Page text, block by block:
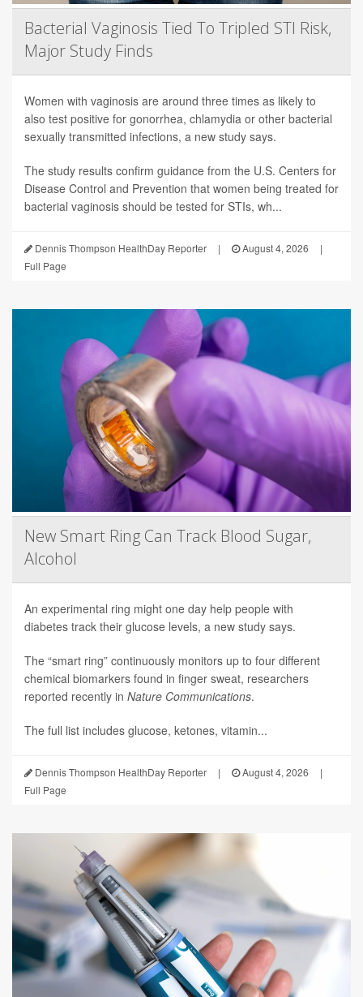
Bacterial Vaginosis Tied To Tripled STI Risk,
Major Study Finds
Women with vaginosis are around three times as likely to
also test positive for gonorrhea, chlamydia or other bacterial
sexually transmitted infections, a new study says.
The study results confirm guidance from the U.S. Centers for
Disease Control and Prevention that women being treated for
bacterial vaginosis should be tested for STIs, wh...
Dennis Thompson HealthDay Reporter | August 4, 2026
|
Full Page
New Smart Ring Can Track Blood Sugar,
Alcohol
An experimental ring might one day help people with
diabetes track their glucose levels, a new study says.
The “smart ring” continuously monitors up to four different
chemical biomarkers found in finger sweat, researchers
reported recently in Nature Communications.
The full list includes glucose, ketones, vitamin...
Dennis Thompson HealthDay Reporter | August 4, 2026
|
Full Page